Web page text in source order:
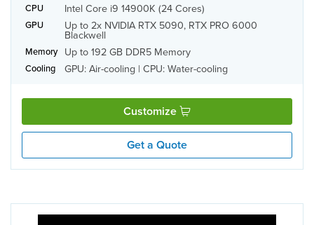
CPU Intel Core i9 14900K (24 Cores)
GPU Up to 2x NVIDIA RTX 5090, RTX PRO 6000
Blackwell
Memory Up to 192 GB DDR5 Memory
Cooling GPU: Air-cooling | CPU: Water-cooling
Customize
Get a Quote